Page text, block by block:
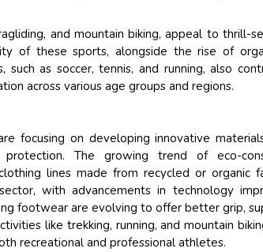
and mountain biking, appeal to thrill-
of these sports, alongside the rise of
as soccer, tennis, and running, also
across various age groups and regions.
focusing on developing innovative
The growing trend of eco-
lines made from recycled or organic
with advancements in technology
footwear are evolving to offer better grip,
like trekking, running, and mountain
recreational and professional athletes.